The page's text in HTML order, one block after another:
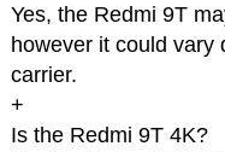
Yes, the Redmi 9T
however it could vary
carrier.
+
Is the Redmi 9T 4K?